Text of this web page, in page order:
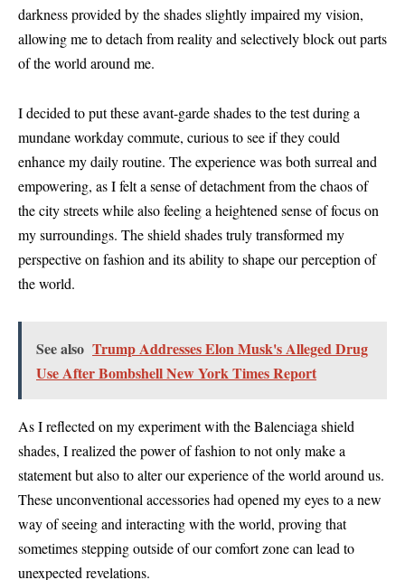
darkness provided by the shades slightly impaired my vision,
allowing me to detach from reality and selectively block out parts
of the world around me.
I decided to put these avant-garde shades to the test during a
mundane workday commute, curious to see if they could
enhance my daily routine. The experience was both surreal and
empowering, as I felt a sense of detachment from the chaos of
the city streets while also feeling a heightened sense of focus on
my surroundings. The shield shades truly transformed my
perspective on fashion and its ability to shape our perception of
the world.
See also Trump Addresses Elon Musk's Alleged Drug
Use After Bombshell New York Times Report
As I reflected on my experiment with the Balenciaga shield
shades, I realized the power of fashion to not only make a
statement but also to alter our experience of the world around us.
These unconventional accessories had opened my eyes to a new
way of seeing and interacting with the world, proving that
sometimes stepping outside of our comfort zone can lead to
unexpected revelations.